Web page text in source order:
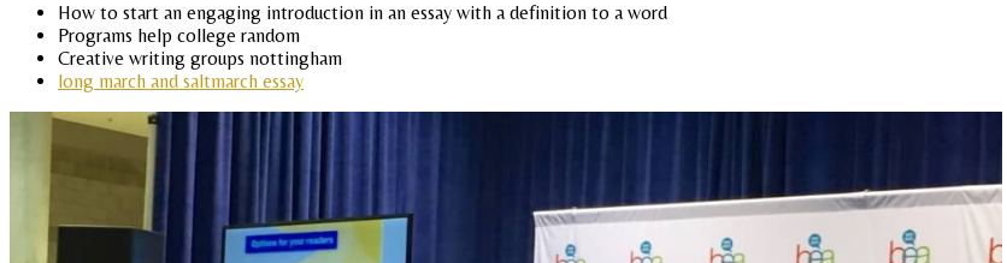
How to start an engaging introduction in an essay with a definition to a word
Programs help college random
Creative writing groups nottingham
long march and saltmarch essay